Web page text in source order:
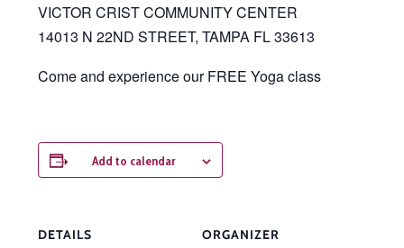
VICTOR CRIST COMMUNITY CENTER
14013 N 22ND STREET, TAMPA FL 33613
Come and experience our FREE Yoga class
Add to calendar
DETAILS ORGANIZER